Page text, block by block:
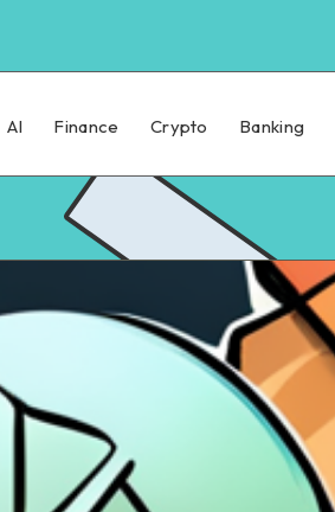
AI Finance Crypto Banking